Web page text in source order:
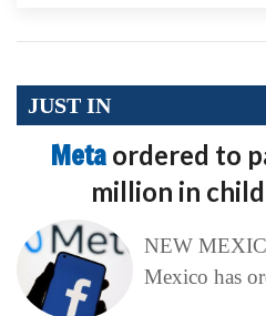
JUST IN
Meta ordered to
million in
NEW
Mexico has